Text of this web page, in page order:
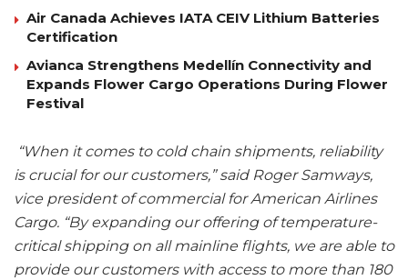
Air Canada Achieves IATA CEIV Lithium Batteries
Certification
Avianca Strengthens Medellín Connectivity and
Expands Flower Cargo Operations During Flower
Festival
“When it comes to cold chain shipments, reliability
is crucial for our customers,” said Roger Samways,
vice president of commercial for American Airlines
Cargo. “By expanding our offering of temperature-
critical shipping on all mainline flights, we are able to
provide our customers with access to more than 180